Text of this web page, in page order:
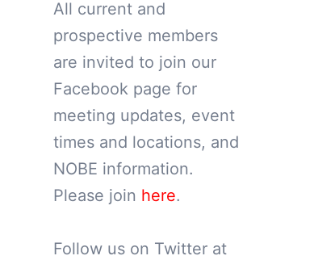
All current and
prospective members
are invited to join our
Facebook page for
meeting updates, event
times and locations, and
NOBE information.
Please join here.
Follow us on Twitter at